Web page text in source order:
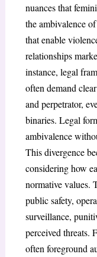
nuances that
the ambivalence
that enable
relationships
instance, legal
often demand
and perpetrator,
binaries. Legal
ambivalence
This divergence
considering how
normative values.
public safety,
surveillance,
perceived threats.
often foreground